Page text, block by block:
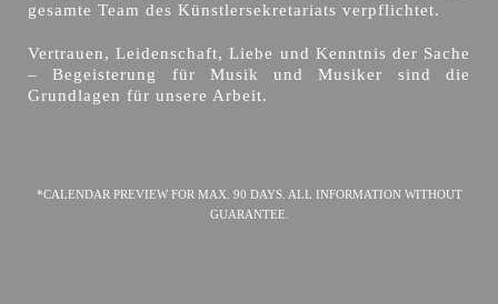
gesamte Team des Künstlersekretariats verpflichtet.
Vertrauen, Leidenschaft, Liebe und Kenntnis der Sache
– Begeisterung für Musik und Musiker sind die
Grundlagen für unsere Arbeit.
*CALENDAR PREVIEW FOR MAX. 90 DAYS. ALL INFORMATION WITHOUT
GUARANTEE.